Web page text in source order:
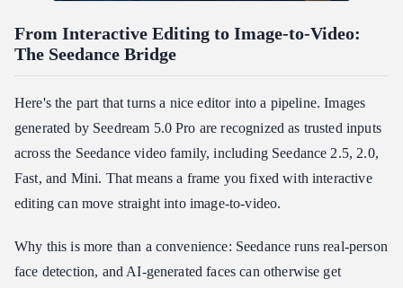
From Interactive Editing to Image-to-Video:
The Seedance Bridge
Here's the part that turns a nice editor into a pipeline. Images
generated by Seedream 5.0 Pro are recognized as trusted inputs
across the Seedance video family, including Seedance 2.5, 2.0,
Fast, and Mini. That means a frame you fixed with interactive
editing can move straight into image-to-video.
Why this is more than a convenience: Seedance runs real-person
face detection, and AI-generated faces can otherwise get